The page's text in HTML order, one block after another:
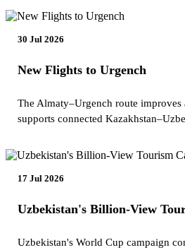
30 Jul 2026
New Flights to Urgench
The Almaty–Urgench route improves
supports connected
17 Jul 2026
Uzbekistan's Billion-View
Uzbekistan's World Cup campaign